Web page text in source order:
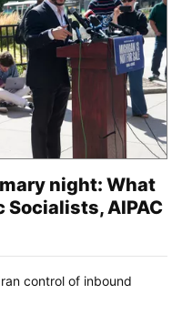
night: What
AIPAC
control of inbound